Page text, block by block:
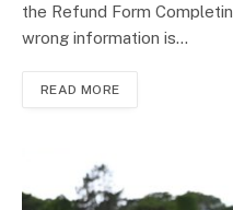
the Refund Form
wrong information is…
READ MORE